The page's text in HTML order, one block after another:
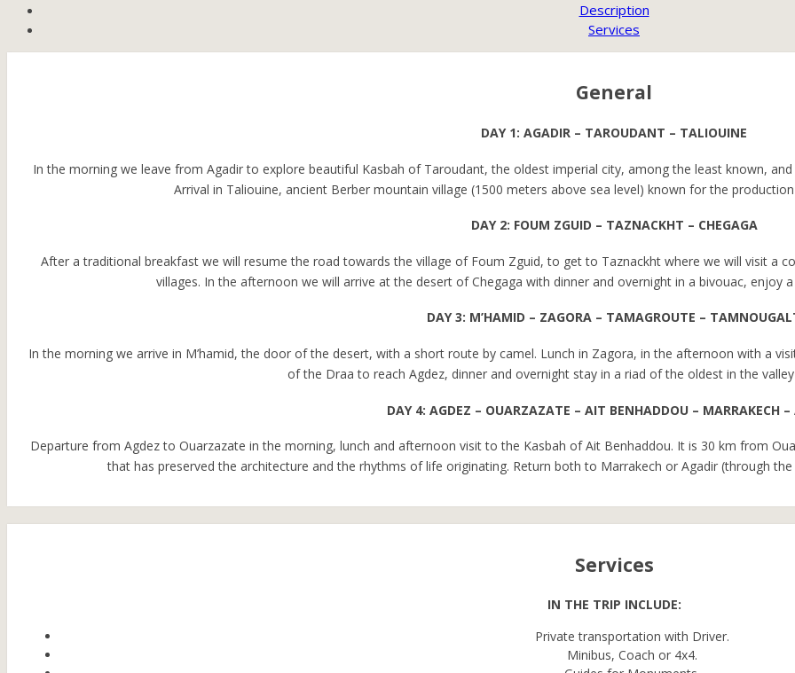
Description
Services
General
DAY 1: AGADIR – TAROUDANT – TALIOUINE
In the morning we leave from Agadir to explore beautiful Kasbah of Taroudant, the oldest imperial city, among the least known,
Arrival in Taliouine, ancient Berber mountain village (1500 meters above sea level) known for the
DAY 2: FOUM ZGUID – TAZNACKHT – CHEGAGA
After a traditional breakfast we will resume the road towards the village of Foum Zguid, to get to Taznackht where we will visit a
villages. In the afternoon we will arrive at the desert of Chegaga with dinner and overnight in a bivouac, enjoy
DAY 3: M’HAMID – ZAGORA – TAMAGROUTE –
In the morning we arrive in M’hamid, the door of the desert, with a short route by camel. Lunch in Zagora, in the afternoon with a
of the Draa to reach Agdez, dinner and overnight stay in a riad of the oldest in the
DAY 4: AGDEZ – OUARZAZATE – AIT BENHADDOU – MARRAKECH –
Departure from Agdez to Ouarzazate in the morning, lunch and afternoon visit to the Kasbah of Ait Benhaddou. It is 30 km from
that has preserved the architecture and the rhythms of life originating. Return both to Marrakech or Agadir (through
Services
IN THE TRIP INCLUDE:
Private transportation with Driver.
Minibus, Coach or 4x4.